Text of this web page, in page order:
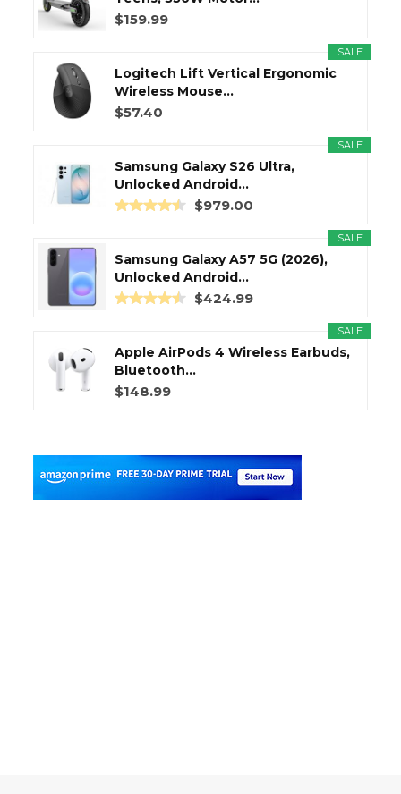
$159.99
SALE
Logitech Lift Vertical Ergonomic
Wireless Mouse...
$57.40
SALE
Samsung Galaxy S26 Ultra,
Unlocked Android...
$979.00
SALE
Samsung Galaxy A57 5G (2026),
Unlocked Android...
$424.99
SALE
Apple AirPods 4 Wireless Earbuds,
Bluetooth...
$148.99